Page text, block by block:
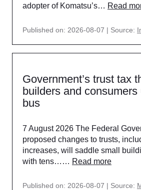
adopter of Komatsu’s… Read
Published on: 2026-08-07 Source:
Government’s trust tax
builders and consumers
bus
7 August 2026 The Federal
proposed changes to trusts,
increases, will saddle small
with tens…… Read more
Published on: 2026-08-07 Source: